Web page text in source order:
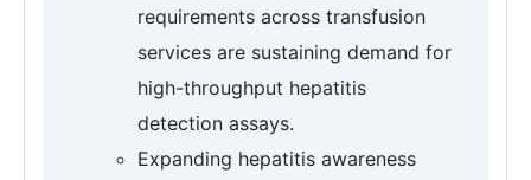
requirements across transfusion
services are sustaining demand for
high-throughput hepatitis
detection assays.
Expanding hepatitis awareness